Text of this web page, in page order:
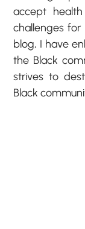
accept
challenges for
blog, I have
the Black
strives to
Black